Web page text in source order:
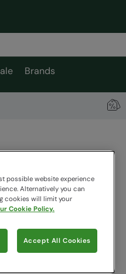
Brands
Mountain Warehouse
$53.99
$32.99
Read how our pricing works
possible website experience
Alternatively you can
cookies will limit your
Cookie Policy.
Accept All Cookies